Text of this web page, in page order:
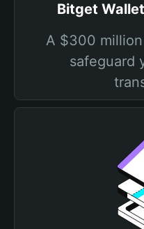
Bitget
A $300
safeguard